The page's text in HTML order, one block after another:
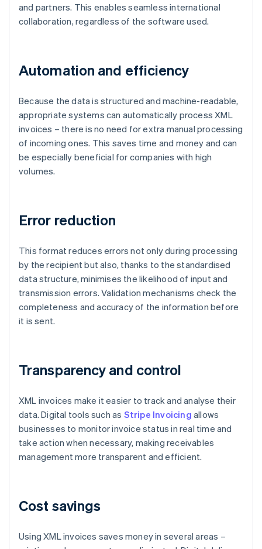
and partners. This enables seamless international
collaboration, regardless of the software used.
Automation and efficiency
Because the data is structured and machine-readable,
appropriate systems can automatically process XML
invoices – there is no need for extra manual processing
of incoming ones. This saves time and money and can
be especially beneficial for companies with high
volumes.
Error reduction
This format reduces errors not only during processing
by the recipient but also, thanks to the standardised
data structure, minimises the likelihood of input and
transmission errors. Validation mechanisms check the
completeness and accuracy of the information before
it is sent.
Transparency and control
XML invoices make it easier to track and analyse their
data. Digital tools such as Stripe Invoicing allows
businesses to monitor invoice status in real time and
take action when necessary, making receivables
management more transparent and efficient.
Cost savings
Using XML invoices saves money in several areas –